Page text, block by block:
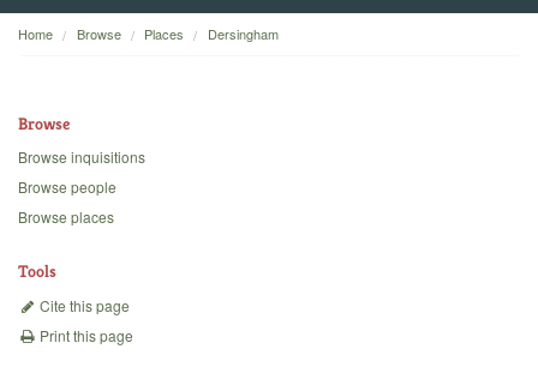
Home
Backgrounds
Home Browse Places Dersingham
Browse
Browse inquisitions
Browse people
Browse places
Tools
Cite this page
Print this page